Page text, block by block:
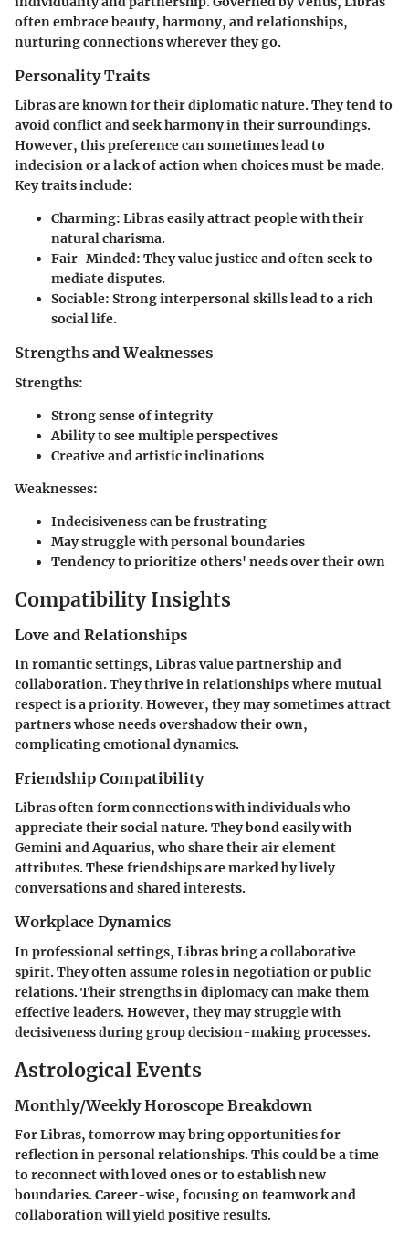
often embrace beauty, harmony, and relationships,
nurturing connections wherever they go.
Personality Traits
Libras are known for their diplomatic nature. They tend to
avoid conflict and seek harmony in their surroundings.
However, this preference can sometimes lead to
indecision or a lack of action when choices must be made.
Key traits include:
Charming: Libras easily attract people with their
natural charisma.
Fair-Minded: They value justice and often seek to
mediate disputes.
Sociable: Strong interpersonal skills lead to a rich
social life.
Strengths and Weaknesses
Strengths:
Strong sense of integrity
Ability to see multiple perspectives
Creative and artistic inclinations
Weaknesses:
Indecisiveness can be frustrating
May struggle with personal boundaries
Tendency to prioritize others' needs over their own
Compatibility Insights
Love and Relationships
In romantic settings, Libras value partnership and
collaboration. They thrive in relationships where mutual
respect is a priority. However, they may sometimes attract
partners whose needs overshadow their own,
complicating emotional dynamics.
Friendship Compatibility
Libras often form connections with individuals who
appreciate their social nature. They bond easily with
Gemini and Aquarius, who share their air element
attributes. These friendships are marked by lively
conversations and shared interests.
Workplace Dynamics
In professional settings, Libras bring a collaborative
spirit. They often assume roles in negotiation or public
relations. Their strengths in diplomacy can make them
effective leaders. However, they may struggle with
decisiveness during group decision-making processes.
Astrological Events
Monthly/Weekly Horoscope Breakdown
For Libras, tomorrow may bring opportunities for
reflection in personal relationships. This could be a time
to reconnect with loved ones or to establish new
boundaries. Career-wise, focusing on teamwork and
collaboration will yield positive results.